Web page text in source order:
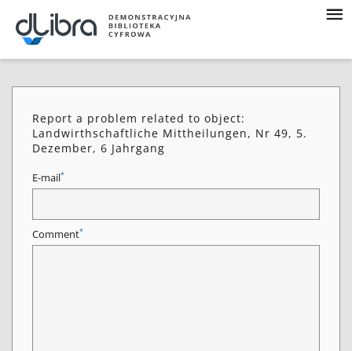
Report a problem related to object:
Landwirthschaftliche Mittheilungen, Nr 49, 5.
Dezember, 6 Jahrgang
E-mail*
Comment*